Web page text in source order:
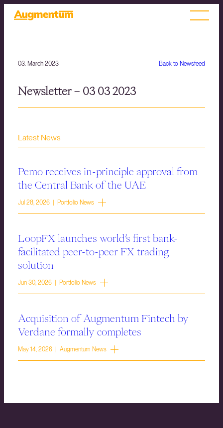
Back to Newsfeed
03. March 2023
Newsletter – 03 03 2023
Latest News
Pemo receives in-principle approval from
the Central Bank of the UAE
Jul 28, 2026 | Portfolio News
LoopFX launches world’s first bank-
facilitated peer-to-peer FX trading
solution
Jun 30, 2026 | Portfolio News
Acquisition of Augmentum Fintech by
Verdane formally completes
May 14, 2026 | Augmentum News